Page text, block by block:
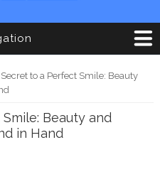
to a Perfect Smile: Beauty
Beauty and
in Hand